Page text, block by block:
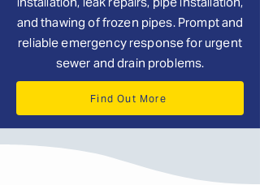
and thawing of frozen pipes. Prompt and
reliable emergency response for urgent
sewer and drain problems.
Find Out More